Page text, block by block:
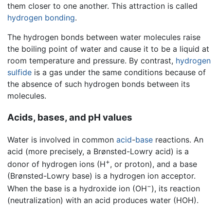
them closer to one another. This attraction is called
hydrogen bonding.
The hydrogen bonds between water molecules raise
the boiling point of water and cause it to be a liquid at
room temperature and pressure. By contrast, hydrogen
sulfide is a gas under the same conditions because of
the absence of such hydrogen bonds between its
molecules.
Acids, bases, and pH values
Water is involved in common acid-base reactions. An
acid (more precisely, a Brønsted-Lowry acid) is a
donor of hydrogen ions (H+, or proton), and a base
(Brønsted-Lowry base) is a hydrogen ion acceptor.
When the base is a hydroxide ion (OH−), its reaction
(neutralization) with an acid produces water (HOH).